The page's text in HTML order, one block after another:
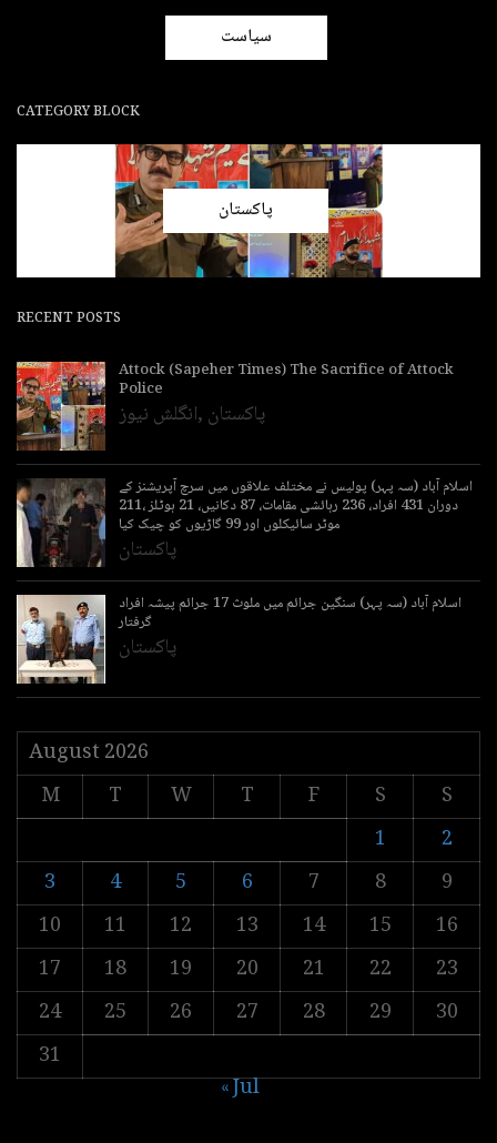
سیاست
CATEGORY BLOCK
پاکستان
RECENT POSTS
Attock (Sapeher Times) The Sacrifice of Attock
Police
انگلش نیوز, پاکستان
اسلام آباد (سہ پہر) پولیس نے مختلف علاقوں میں سرچ آپریشنز کے
دوران 431 افراد، 236 رہائشی مقامات، 87 دکانیں، 21 ہوٹلز ،211
موٹر سائیکلوں اور 99 گاڑیوں کو چیک کیا
پاکستان
اسلام آباد (سہ پہر) سنگین جرائم میں ملوث 17 جرائم پیشہ افراد
گرفتار
پاکستان
August 2026
M
T W T F S
S
1
2
3
4 5 6 7 8
9
10
11 12 13 14 15
16
17
18 19 20 21 22
23
24
25 26 27 28 29
30
31
« Jul